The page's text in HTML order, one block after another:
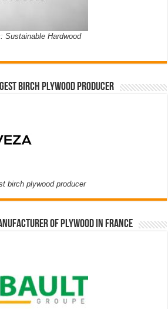
Sustainable Hardwood
birch plywood producer
birch plywood producer
of plywood in France